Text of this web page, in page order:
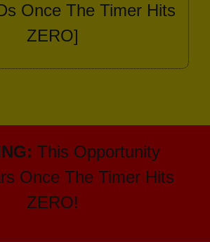
Once The Timer Hits
ZERO]
This Opportunity
Once The Timer Hits
ZERO!